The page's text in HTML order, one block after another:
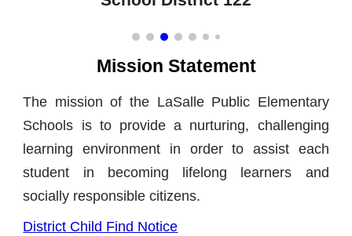
Mission Statement
The mission of the LaSalle Public Elementary
Schools is to provide a nurturing, challenging
learning environment in order to assist each
student in becoming lifelong learners and
socially responsible citizens.
District Child Find Notice